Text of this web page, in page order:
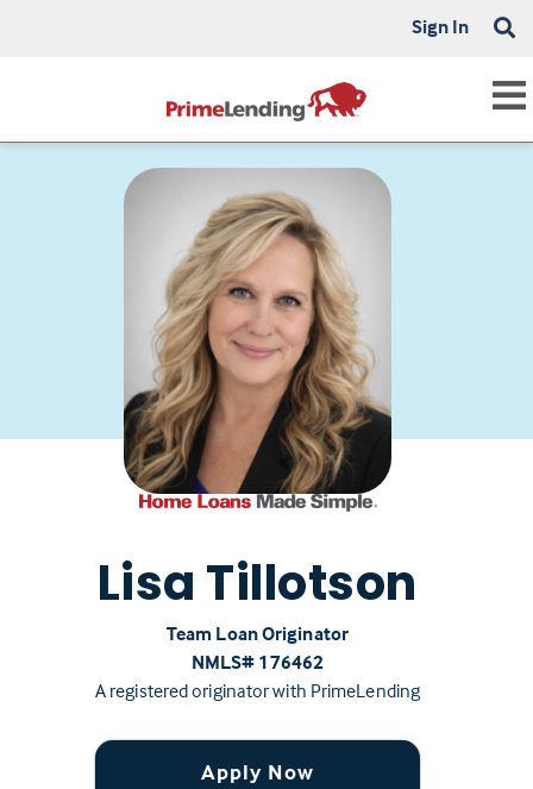
Sign In
Lisa Tillotson
Team Loan Originator
NMLS# ‍176462
A registered originator with PrimeLending
Apply Now